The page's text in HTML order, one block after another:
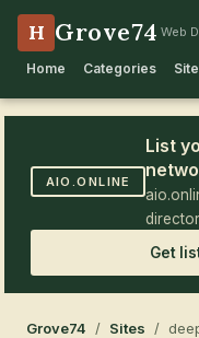
H Grove74 Web
Home Categories
AIO.ONLINE
List
Get
Grove74 / Sites /